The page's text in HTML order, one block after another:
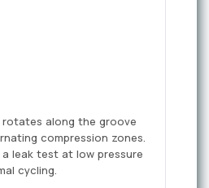
along the groove
compression zones.
a leak test at low pressure
cycling.